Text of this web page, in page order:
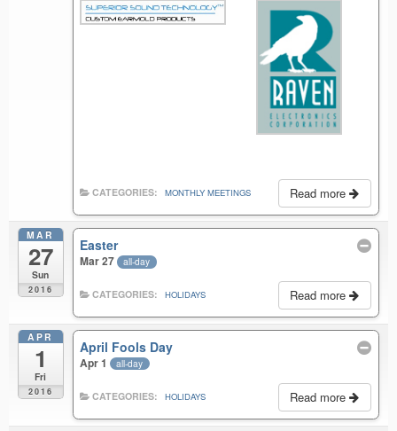
Read more
CATEGORIES: MONTHLY MEETINGS
MAR
27
Sun
2016
Easter
Mar 27 all-day
Read more
CATEGORIES: HOLIDAYS
APR
1
Fri
2016
April Fools Day
Apr 1 all-day
Read more
CATEGORIES: HOLIDAYS